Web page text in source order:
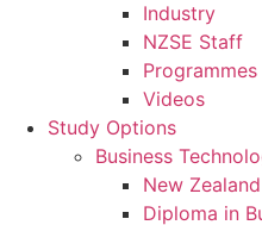
Industry
NZSE Staff
Videos
Study Options
Business
New
Diploma in